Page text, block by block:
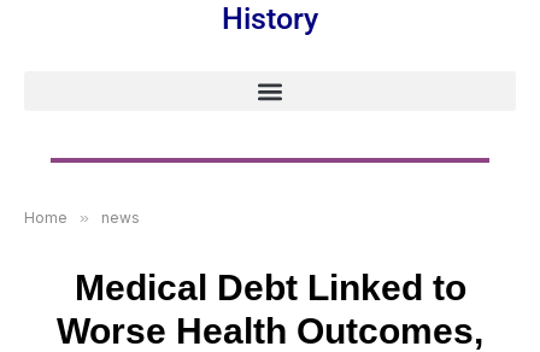
History
Home » news
Medical Debt Linked to
Worse Health Outcomes,